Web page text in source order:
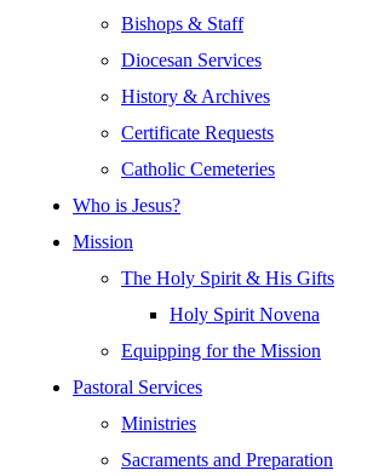
Bishops & Staff
Diocesan Services
History & Archives
Certificate Requests
Catholic Cemeteries
Who is Jesus?
Mission
The Holy Spirit & His Gifts
Holy Spirit Novena
Equipping for the Mission
Pastoral Services
Ministries
Sacraments and Preparation